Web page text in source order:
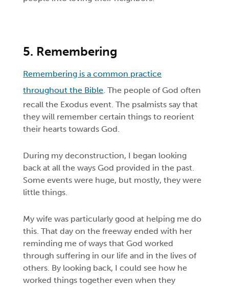
5. Remembering
Remembering is a common practice
throughout the Bible. The people of God often
recall the Exodus event. The psalmists say that
they will remember certain things to reorient
their hearts towards God.
During my deconstruction, I began looking
back at all the ways God provided in the past.
Some events were huge, but mostly, they were
little things.
My wife was particularly good at helping me do
this. That day on the freeway ended with her
reminding me of ways that God worked
through suffering in our life and in the lives of
others. By looking back, I could see how he
worked things together even when they